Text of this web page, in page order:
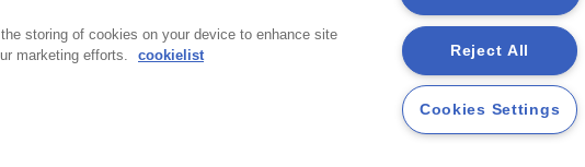
Social Media
storing of cookies on your device to enhance site
marketing efforts.
cookielist Reject All
Cookies Settings